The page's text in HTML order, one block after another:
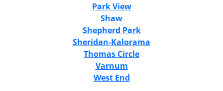
Park View
Shaw
Shepherd Park
Sheridan-Kalorama
Thomas Circle
Varnum
West End